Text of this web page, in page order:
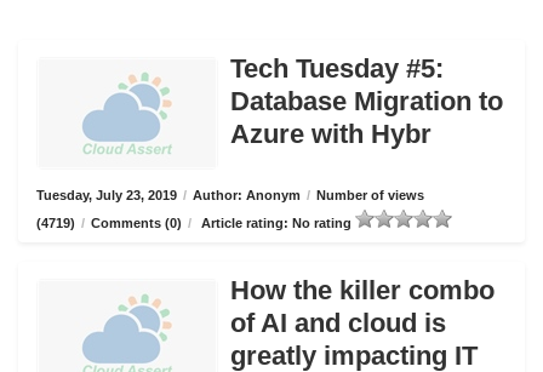
Tech Tuesday #5:
Database Migration to
Azure with Hybr
Tuesday, July 23, 2019 / Author: Anonym / Number of views
(4719) / Comments (0) / Article rating: No rating
How the killer combo
of AI and cloud is
greatly impacting IT